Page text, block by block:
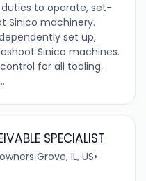
to operate, set-
Sinico machinery.
set up,
Sinico machines.
for all tooling.
SPECIALIST
Grove, IL, US•